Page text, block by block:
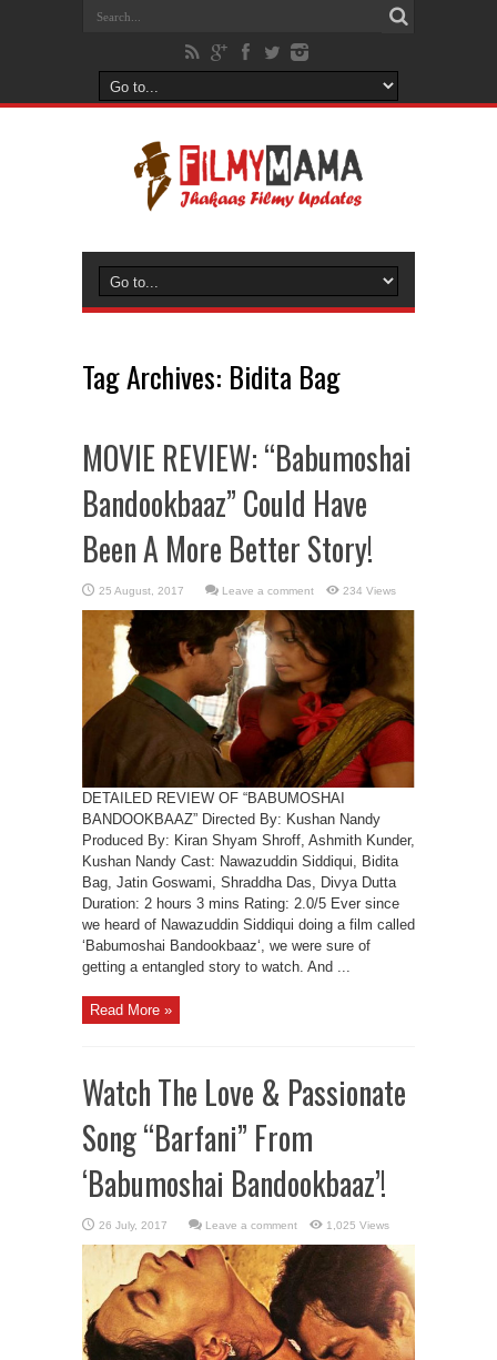
Tag Archives: Bidita Bag
MOVIE REVIEW: “Babumoshai
Bandookbaaz” Could Have
Been A More Better Story!
Leave a comment 234 Views
DETAILED REVIEW OF “BABUMOSHAI
BANDOOKBAAZ” Directed By: Kushan Nandy
Produced By: Kiran Shyam Shroff, Ashmith Kunder,
Kushan Nandy Cast: Nawazuddin Siddiqui, Bidita
Bag, Jatin Goswami, Shraddha Das, Divya Dutta
Duration: 2 hours 3 mins Rating: 2.0/5 Ever since
we heard of Nawazuddin Siddiqui doing a film called
‘Babumoshai Bandookbaaz‘, we were sure of
getting a entangled story to watch. And ...
Read More »
Watch The Love & Passionate
Song “Barfani” From
‘Babumoshai Bandookbaaz’!
Leave a comment 1,025 Views